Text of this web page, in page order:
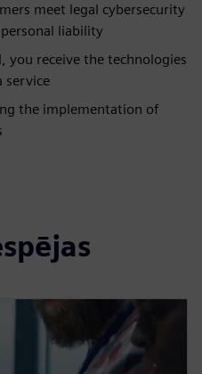
meet legal cybersecurity
liability
you receive the technologies
service
the implementation of